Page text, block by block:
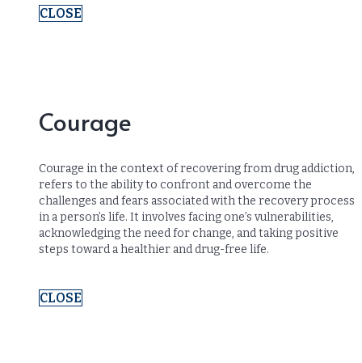
CLOSE
Courage
Courage in the context of recovering from drug addiction,
refers to the ability to confront and overcome the
challenges and fears associated with the recovery process
in a person’s life. It involves facing one’s vulnerabilities,
acknowledging the need for change, and taking positive
steps toward a healthier and drug-free life.
CLOSE